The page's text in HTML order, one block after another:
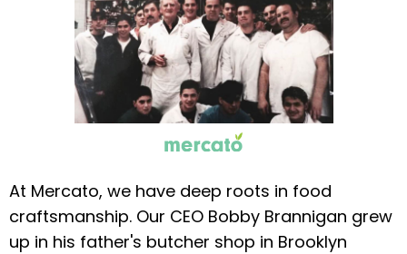
At Mercato, we have deep roots in food
craftsmanship. Our CEO Bobby Brannigan grew
up in his father's butcher shop in Brooklyn